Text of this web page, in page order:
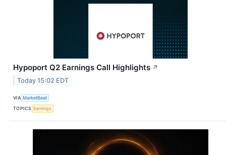
Hypoport Q2 Earnings Call Highlights ↗
Today 15:02 EDT
VIA MarketBeat
TOPICS Earnings